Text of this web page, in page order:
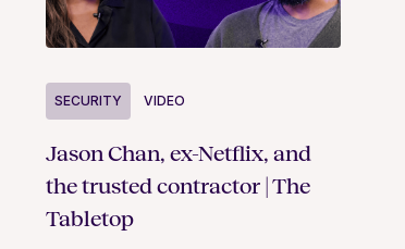
SECURITY VIDEO
Jason Chan, ex-Netflix, and
the trusted contractor | The
Tabletop